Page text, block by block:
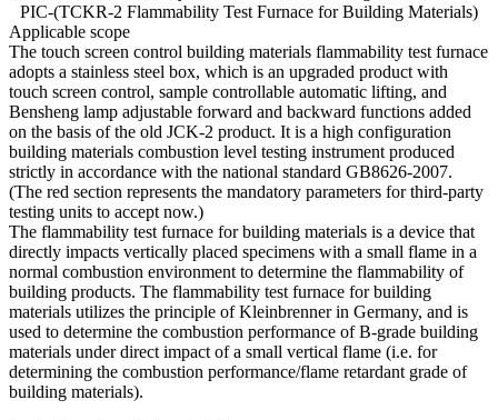
PIC-(TCKR-2 Flammability Test Furnace for Building Materials)
Applicable scope
The touch screen control building materials flammability test furnace
adopts a stainless steel box, which is an upgraded product with
touch screen control, sample controllable automatic lifting, and
Bensheng lamp adjustable forward and backward functions added
on the basis of the old JCK-2 product. It is a high configuration
building materials combustion level testing instrument produced
strictly in accordance with the national standard GB8626-2007.
(The red section represents the mandatory parameters for third-party
testing units to accept now.)
The flammability test furnace for building materials is a device that
directly impacts vertically placed specimens with a small flame in a
normal combustion environment to determine the flammability of
building products. The flammability test furnace for building
materials utilizes the principle of Kleinbrenner in Germany, and is
used to determine the combustion performance of B-grade building
materials under direct impact of a small vertical flame (i.e. for
determining the combustion performance/flame retardant grade of
building materials).